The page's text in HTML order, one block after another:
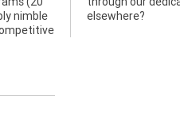
nimble
elsewhere?